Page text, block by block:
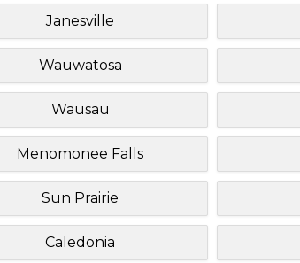
Janesville
Wauwatosa
Wausau
Menomonee Falls
Sun Prairie
Caledonia